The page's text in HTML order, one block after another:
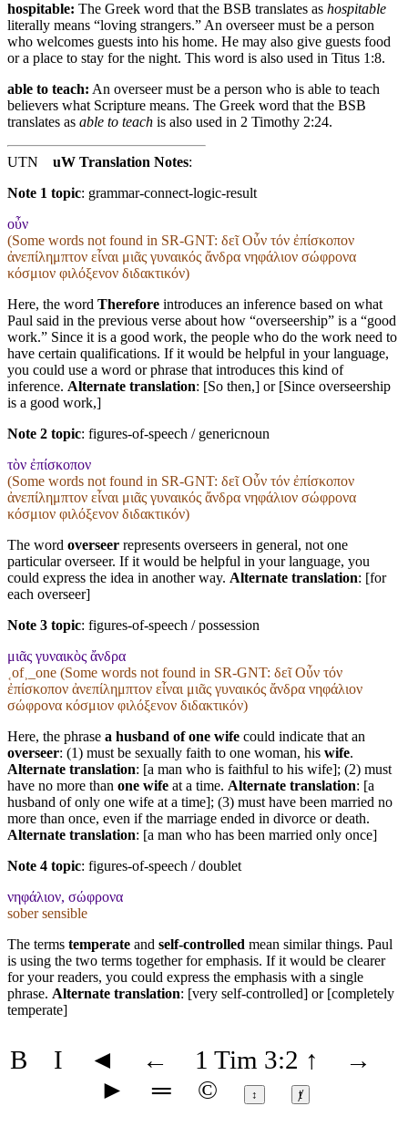
hospitable: The Greek word that the BSB translates as hospitable
literally means “loving strangers.” An overseer must be a person
who welcomes guests into his home. He may also give guests food
or a place to stay for the night. This word is also used in Titus 1:8.
able to teach: An overseer must be a person who is able to teach
believers what Scripture means. The Greek word that the BSB
translates as able to teach is also used in 2 Timothy 2:24.
UTN uW Translation Notes:
Note 1 topic: grammar-connect-logic-result
οὖν
(Some words not found in SR-GNT: δεῖ Οὖν τόν ἐπίσκοπον
ἀνεπίλημπτον εἶναι μιᾶς γυναικός ἄνδρα νηφάλιον σώφρονα
κόσμιον φιλόξενον διδακτικόν)
Here, the word Therefore introduces an inference based on what
Paul said in the previous verse about how “overseership” is a “good
work.” Since it is a good work, the people who do the work need to
have certain qualifications. If it would be helpful in your language,
you could use a word or phrase that introduces this kind of
inference. Alternate translation: [So then,] or [Since overseership
is a good work,]
Note 2 topic: figures-of-speech / genericnoun
τὸν ἐπίσκοπον
(Some words not found in SR-GNT: δεῖ Οὖν τόν ἐπίσκοπον
ἀνεπίλημπτον εἶναι μιᾶς γυναικός ἄνδρα νηφάλιον σώφρονα
κόσμιον φιλόξενον διδακτικόν)
The word overseer represents overseers in general, not one
particular overseer. If it would be helpful in your language, you
could express the idea in another way. Alternate translation: [for
each overseer]
Note 3 topic: figures-of-speech / possession
μιᾶς γυναικὸς ἄνδρα
˱of˲_one (Some words not found in SR-GNT: δεῖ Οὖν τόν
ἐπίσκοπον ἀνεπίλημπτον εἶναι μιᾶς γυναικός ἄνδρα νηφάλιον
σώφρονα κόσμιον φιλόξενον διδακτικόν)
Here, the phrase a husband of one wife could indicate that an
overseer: (1) must be sexually faith to one woman, his wife.
Alternate translation: [a man who is faithful to his wife]; (2) must
have no more than one wife at a time. Alternate translation: [a
husband of only one wife at a time]; (3) must have been married no
more than once, even if the marriage ended in divorce or death.
Alternate translation: [a man who has been married only once]
Note 4 topic: figures-of-speech / doublet
νηφάλιον, σώφρονα
sober sensible
The terms temperate and self-controlled mean similar things. Paul
is using the two terms together for emphasis. If it would be clearer
for your readers, you could express the emphasis with a single
phrase. Alternate translation: [very self-controlled] or [completely
temperate]
B I ◄ ← 1 Tim 3:2 ↑
→
►
═ © ↕ ⱦ